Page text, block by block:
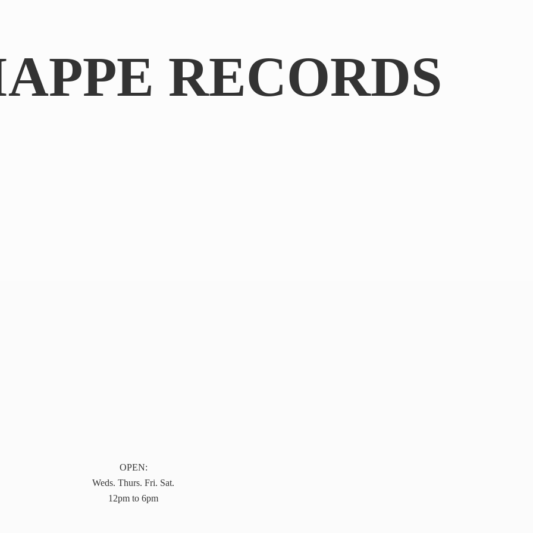
RECORDS
OPEN:
Weds. Thurs. Fri. Sat.
12pm to 6pm